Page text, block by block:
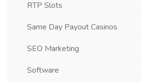
RTP Slots
Same Day Payout Casinos
SEO Marketing
Software